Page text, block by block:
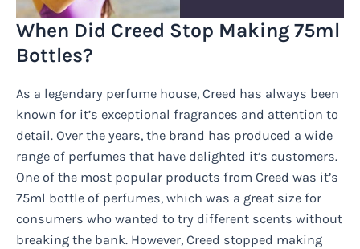
When Did Creed Stop Making 75ml
Bottles?
As a legendary perfume house, Creed has always been
known for it’s exceptional fragrances and attention to
detail. Over the years, the brand has produced a wide
range of perfumes that have delighted it’s customers.
One of the most popular products from Creed was it’s
75ml bottle of perfumes, which was a great size for
consumers who wanted to try different scents without
breaking the bank. However, Creed stopped making